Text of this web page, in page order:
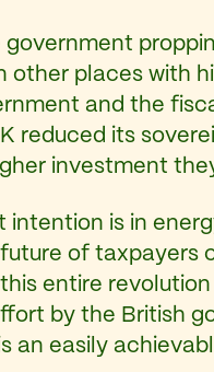
places with
and the
reduced its
investment
intention is in
of
entire
by the British
an easily